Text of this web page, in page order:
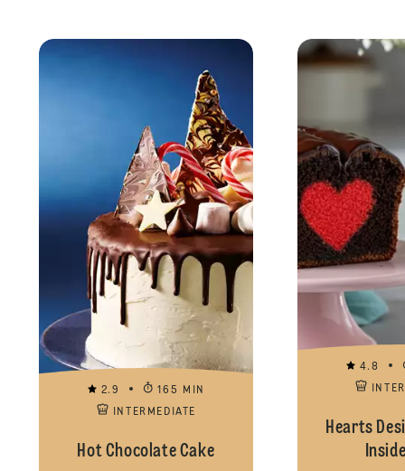
2.9
165 MIN
INTERMEDIATE
Hot Chocolate Cake
4.8
Hearts